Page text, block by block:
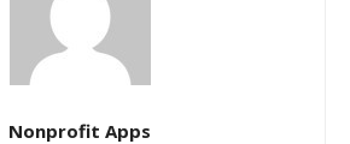
Nonprofit Apps